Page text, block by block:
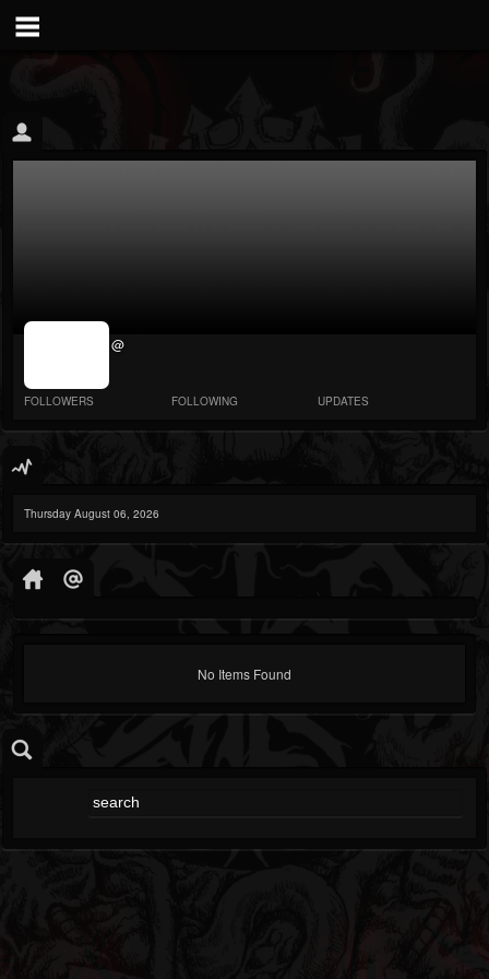
jrImage_display:
@
FOLLOWERS FOLLOWING UPDATES
Thursday August 06, 2026
No Items Found